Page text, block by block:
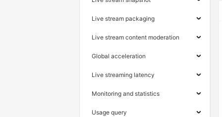
Live stream packaging
Live stream content moderation
Global acceleration
Live streaming latency
Monitoring and statistics
Usage query